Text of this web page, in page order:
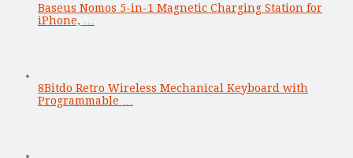
Baseus Nomos 5-in-1 Magnetic Charging Station for
iPhone, …
8Bitdo Retro Wireless Mechanical Keyboard with
Programmable …